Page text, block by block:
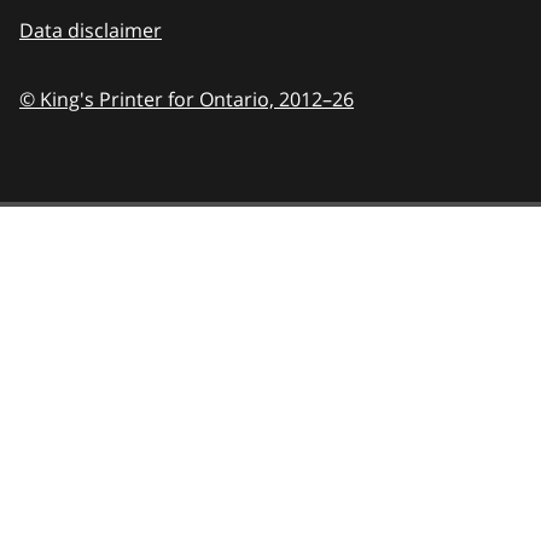
Data disclaimer
© King's Printer for Ontario, 2012–26